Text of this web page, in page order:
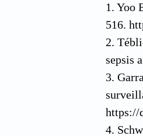
1. Yoo
516.
2.
sepsis
3.
https://
4.